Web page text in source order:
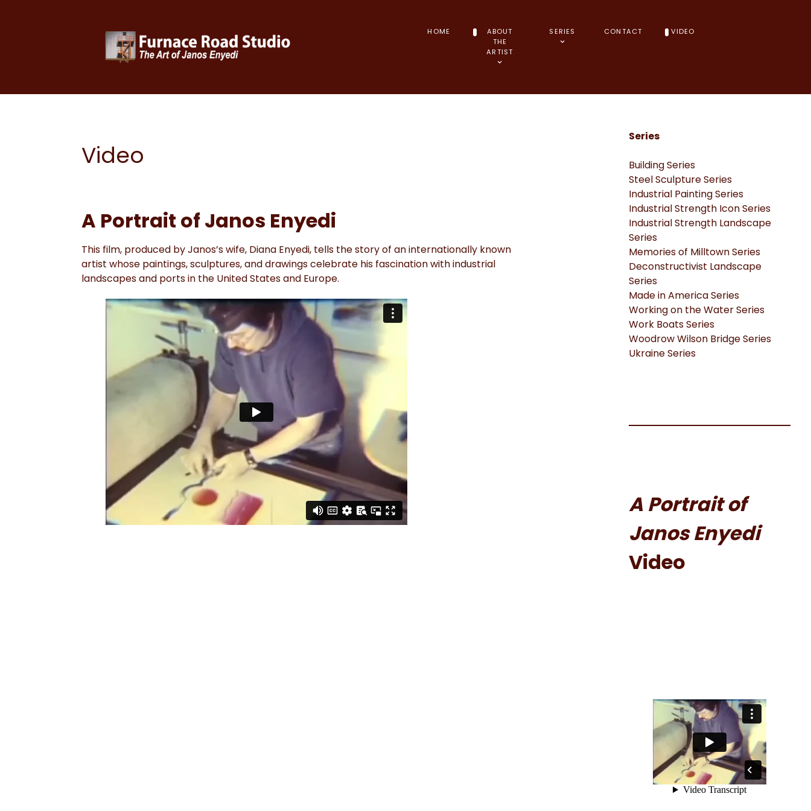
HOME
ABOUT
THE
ARTIST
SERIES CONTACT VIDEO
Video
A Portrait of Janos Enyedi
This film, produced by Janos’s wife, Diana Enyedi, tells the story of an internationally known
artist whose paintings, sculptures, and drawings celebrate his fascination with industrial
landscapes and ports in the United States and Europe.
Series
Building Series
Steel Sculpture Series
Industrial Painting Series
Industrial Strength Icon Series
Industrial Strength Landscape
Series
Memories of Milltown Series
Deconstructivist Landscape
Series
Made in America Series
Working on the Water Series
Work Boats Series
Woodrow Wilson Bridge Series
Ukraine Series
A Portrait of
Janos Enyedi
Video